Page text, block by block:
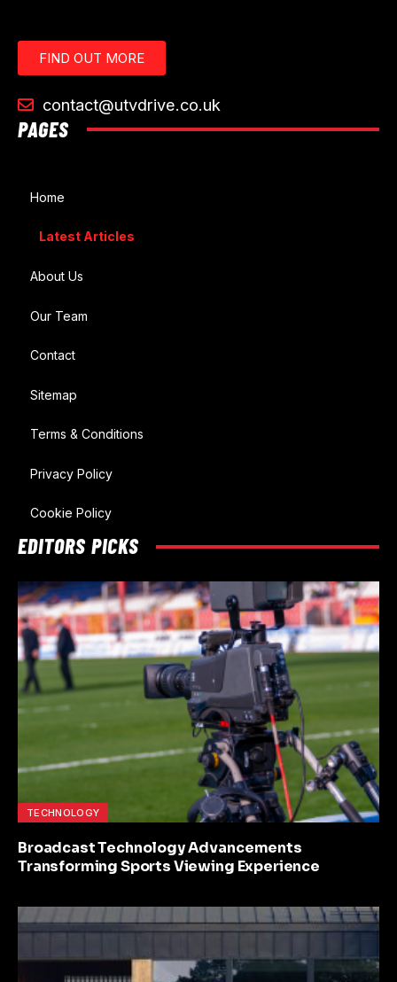
FIND OUT MORE
contact@utvdrive.co.uk
PAGES
Home
Latest Articles
About Us
Our Team
Contact
Sitemap
Terms & Conditions
Privacy Policy
Cookie Policy
EDITORS PICKS
TECHNOLOGY
Broadcast Technology Advancements
Transforming Sports Viewing Experience